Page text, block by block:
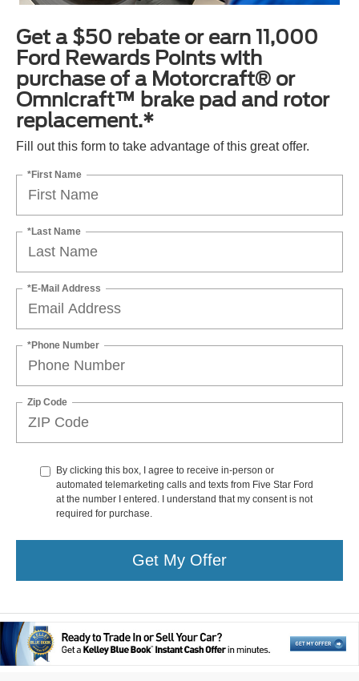
Get a $50 rebate or earn 11,000
Ford Rewards Points with
purchase of a Motorcraft® or
Omnicraft™ brake pad and rotor
replacement.*
Fill out this form to take advantage of this great offer.
*First Name
*Last Name
*E-Mail Address
*Phone Number
Zip Code
By clicking this box, I agree to receive in-person or
automated telemarketing calls and texts from Five Star Ford
at the number I entered. I understand that my consent is not
required for purchase.
Get My Offer